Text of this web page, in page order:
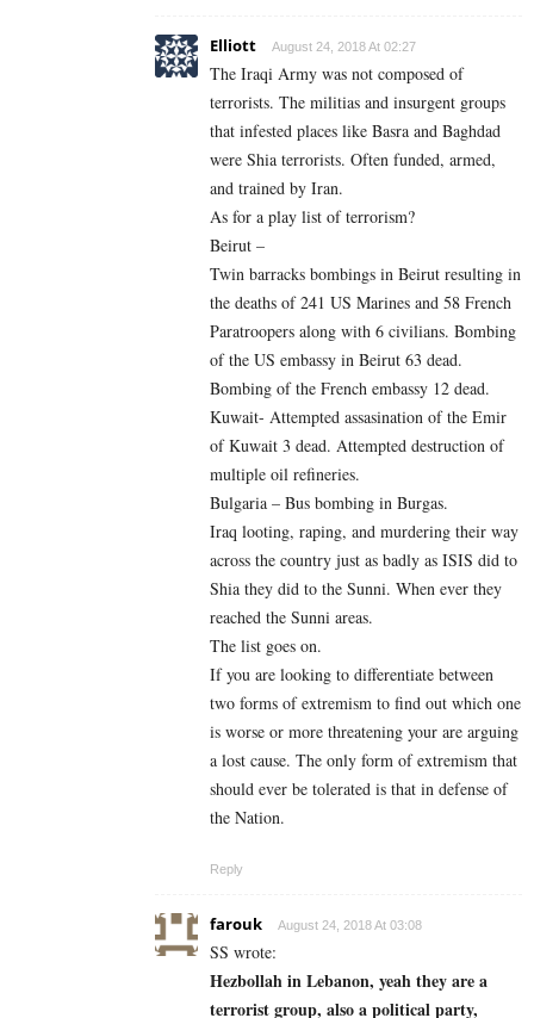
Elliott August 24, 2018 At 02:27
The Iraqi Army was not composed of
terrorists. The militias and insurgent groups
that infested places like Basra and Baghdad
were Shia terrorists. Often funded, armed,
and trained by Iran.
As for a play list of terrorism?
Beirut –
Twin barracks bombings in Beirut resulting in
the deaths of 241 US Marines and 58 French
Paratroopers along with 6 civilians. Bombing
of the US embassy in Beirut 63 dead.
Bombing of the French embassy 12 dead.
Kuwait- Attempted assasination of the Emir
of Kuwait 3 dead. Attempted destruction of
multiple oil refineries.
Bulgaria – Bus bombing in Burgas.
Iraq looting, raping, and murdering their way
across the country just as badly as ISIS did to
Shia they did to the Sunni. When ever they
reached the Sunni areas.
The list goes on.
If you are looking to differentiate between
two forms of extremism to find out which one
is worse or more threatening your are arguing
a lost cause. The only form of extremism that
should ever be tolerated is that in defense of
the Nation.
Reply
farouk August 24, 2018 At 03:08
SS wrote:
Hezbollah in Lebanon, yeah they are a
terrorist group, also a political party,